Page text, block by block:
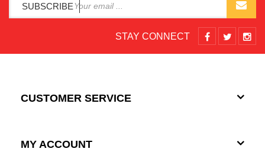
SUBSCRIBE
STAY CONNECT
CUSTOMER SERVICE
MY ACCOUNT